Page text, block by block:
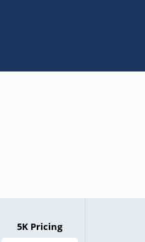
5K Pricing